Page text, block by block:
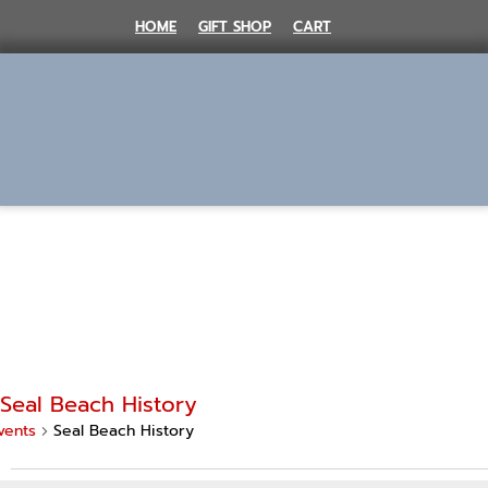
to
HOME GIFT SHOP CART
Seal Beach History
Seal Beach History
Events